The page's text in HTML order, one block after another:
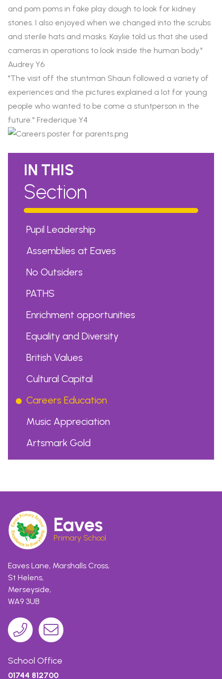
and pom poms in fake play dough to look for kidney
stones. I also enjoyed when we changed into the scrubs
and sterile hats and masks. Kaylie told us that she used
cameras in operations to look inside the human body."
Audrey Y6
"The visit off the stuntman Shaun followed a variety of
experiences and the pictures explained a lot for young
people who wanted to be come a stuntperson in the
future." Frederique Y4
IN THIS
Section
Pupil Leadership
Assemblies at Eaves
No Outsiders
PATHS
Enrichment opportunities
Equality and Diversity
British Values
Cultural Capital
Careers Education
Music Appreciation
Artsmark Gold
Eaves
Primary School
Eaves Lane, Marshalls Cross,
St Helens,
Merseyside,
WA9 3UB
School Office
01744 812700